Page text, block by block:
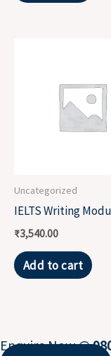
Uncategorized
IELTS Writing
₹3,540.00
Add to cart
Enquire Now @